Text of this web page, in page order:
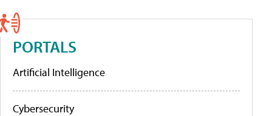
PORTALS
Artificial Intelligence
Cybersecurity